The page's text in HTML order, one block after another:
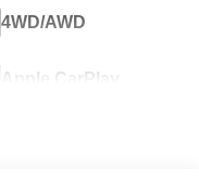
4WD/AWD
Apple CarPlay